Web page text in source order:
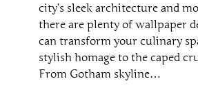
city’s sleek architecture and
there are plenty of wallpaper
can transform your culinary
stylish homage to the caped
From Gotham skyline…